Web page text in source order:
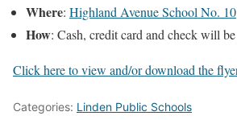
Where: Highland Avenue School No. 10
How: Cash, credit card and check will
Click here to view and/or download the
Categories: Linden Public Schools